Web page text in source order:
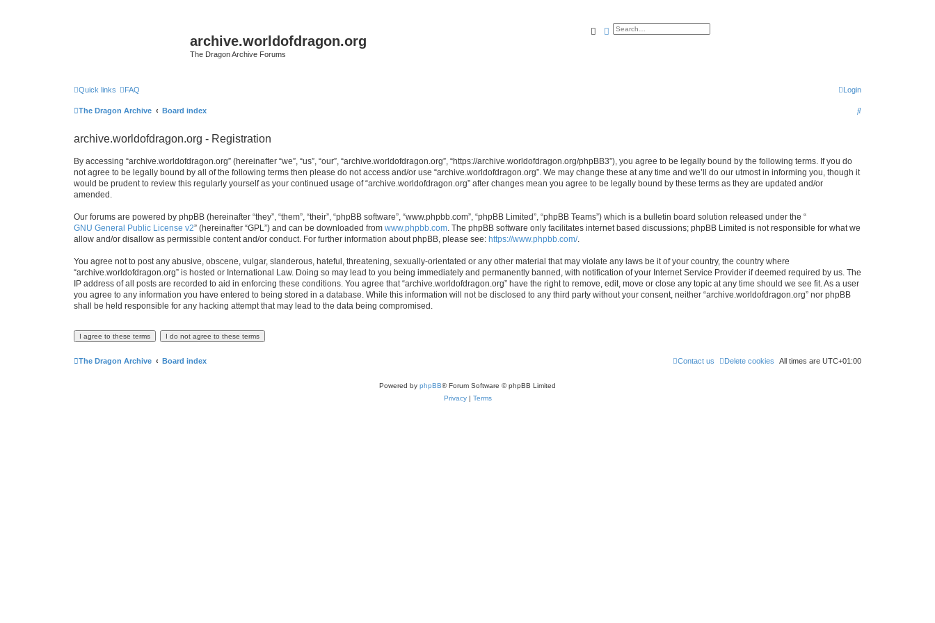
archive.worldofdragon.org
The Dragon Archive Forums
SearchAdvanced search
Quick links FAQ Login
The Dragon Archive Board index
S
archive.worldofdragon.org - Registration
By accessing “archive.worldofdragon.org” (hereinafter “we”, “us”, “our”, “archive.worldofdragon.org”, “https://archive.worldofdragon.org/phpBB3”), you agree to be legally bound by the following terms. If you do
not agree to be legally bound by all of the following terms then please do not access and/or use “archive.worldofdragon.org”. We may change these at any time and we’ll do our utmost in informing you, though it
would be prudent to review this regularly yourself as your continued usage of “archive.worldofdragon.org” after changes mean you agree to be legally bound by these terms as they are updated and/or
amended.
Our forums are powered by phpBB (hereinafter “they”, “them”, “their”, “phpBB software”, “www.phpbb.com”, “phpBB Limited”, “phpBB Teams”) which is a bulletin board solution released under the “
GNU General Public License v2” (hereinafter “GPL”) and can be downloaded from www.phpbb.com . The phpBB software only facilitates internet based discussions; phpBB Limited is not responsible for what we
allow and/or disallow as permissible content and/or conduct. For further information about phpBB, please see: https://www.phpbb.com/.
You agree not to post any abusive, obscene, vulgar, slanderous, hateful, threatening, sexually-orientated or any other material that may violate any laws be it of your country, the country where
“archive.worldofdragon.org” is hosted or International Law. Doing so may lead to you being immediately and permanently banned, with notification of your Internet Service Provider if deemed required by us. The
IP address of all posts are recorded to aid in enforcing these conditions. You agree that “archive.worldofdragon.org” have the right to remove, edit, move or close any topic at any time should we see fit. As a user
you agree to any information you have entered to being stored in a database. While this information will not be disclosed to any third party without your consent, neither “archive.worldofdragon.org” nor phpBB
shall be held responsible for any hacking attempt that may lead to the data being compromised.
The Dragon Archive Board index All times are UTC+01:00
Delete cookies
Contact us
Powered by phpBB® Forum Software © phpBB Limited
Privacy| Terms